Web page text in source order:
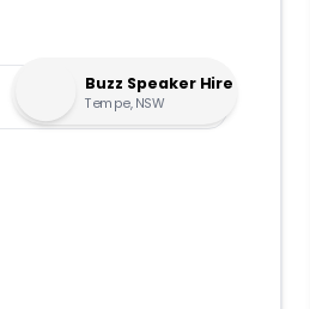
Buzz Speaker Hire
Tempe, NSW